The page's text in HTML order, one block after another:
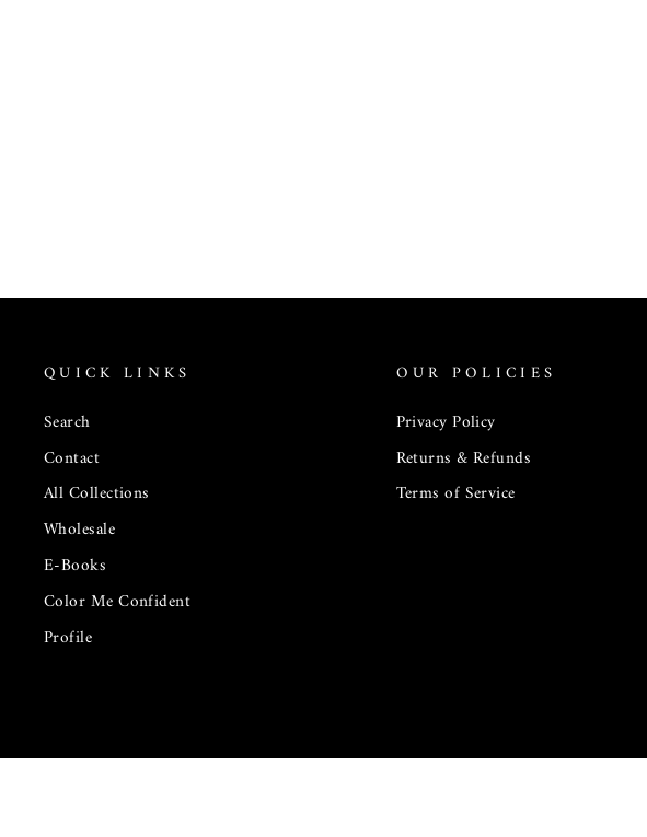
QUICK LINKS
Search
Contact
All Collections
Wholesale
E-Books
Color Me Confident
Profile
OUR POLICIES
Privacy Policy
Returns & Refunds
Terms of Service